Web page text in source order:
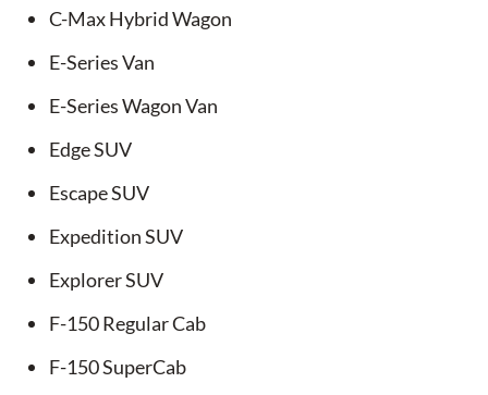
C-Max Hybrid Wagon
E-Series Van
E-Series Wagon Van
Edge SUV
Escape SUV
Expedition SUV
Explorer SUV
F-150 Regular Cab
F-150 SuperCab